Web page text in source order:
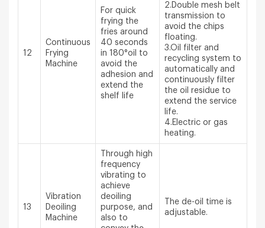
12
Continuous
Frying
Machine
For quick
frying the
fries around
40 seconds
in 180°oil to
avoid the
adhesion and
extend the
shelf life
2.Double mesh belt
transmission to
avoid the chips
floating.
3.Oil filter and
recycling system to
automatically and
continuously filter
the oil residue to
extend the service
life.
4.Electric or gas
heating.
13
Vibration
Deoiling
Machine
Through high
frequency
vibrating to
achieve
deoiling
purpose, and
also to
The de-oil time is
adjustable.